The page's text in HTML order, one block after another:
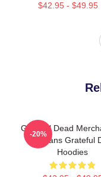
$42.95 - $49.95
Grateful Dead
For Fans Grateful
Hoodies
-20%